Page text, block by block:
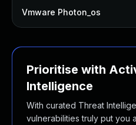
Vmware Photon_os
Prioritise with
Intelligence
With curated Threat
vulnerabilities truly put you